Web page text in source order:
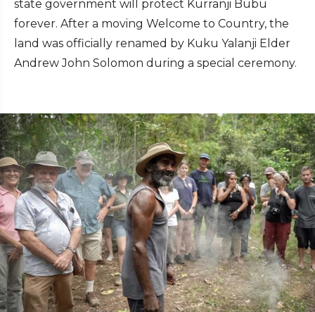
state government will protect Kurranji Bubu
forever. After a moving Welcome to Country, the
land was officially renamed by Kuku Yalanji Elder
Andrew John Solomon during a special ceremony.